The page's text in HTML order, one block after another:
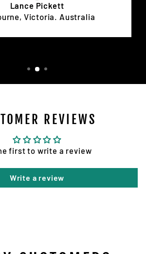
Lance Pickett
Victoria. Australia
REVIEWS
first to write a review
Write a review